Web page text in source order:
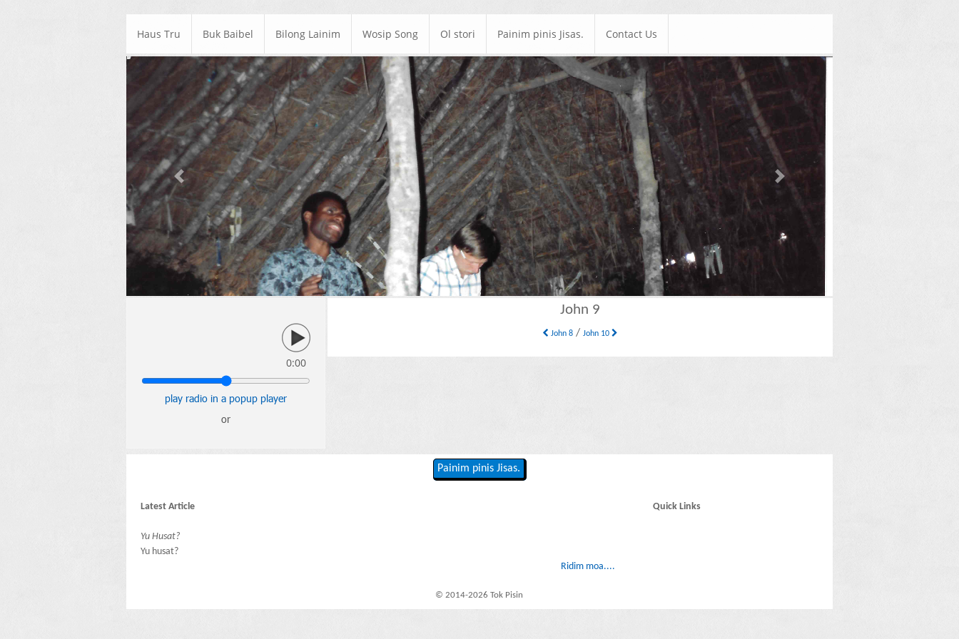
Haus Tru Buk Baibel Bilong Lainim Wosip Song Ol stori Painim pinis Jisas. Contact Us
Previous Next
0:00
play radio in a popup player
or
John 9
John 8 /John 10
Painim pinis Jisas.
Latest Article
Yu Husat?
Yu husat?
Ridim moa....
Quick Links
© 2014-2026 Tok Pisin